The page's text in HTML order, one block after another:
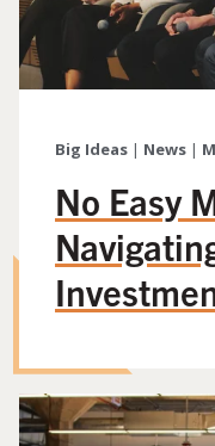
Big Ideas | News |
No Easy